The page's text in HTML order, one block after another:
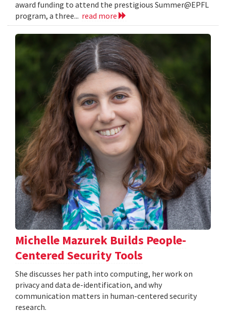
award funding to attend the prestigious Summer@EPFL
program, a three... read more
Michelle Mazurek Builds People-
Centered Security Tools
She discusses her path into computing, her work on
privacy and data de-identification, and why
communication matters in human-centered security
research.